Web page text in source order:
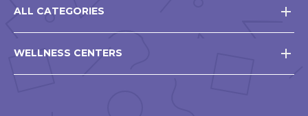
ALL CATEGORIES
WELLNESS CENTERS